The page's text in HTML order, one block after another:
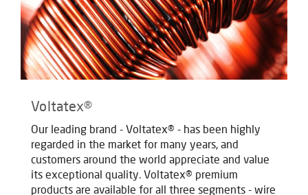
Voltatex®
Our leading brand - Voltatex® - has been highly
regarded in the market for many years, and
customers around the world appreciate and value
its exceptional quality. Voltatex® premium
products are available for all three segments - wire